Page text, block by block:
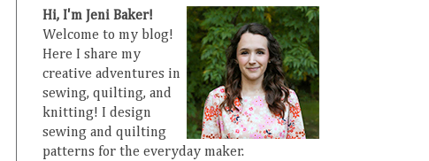
Hi, I'm Jeni Baker!
Welcome to my blog!
Here I share my
creative adventures in
sewing, quilting, and
knitting! I design
sewing and quilting
patterns for the everyday maker.